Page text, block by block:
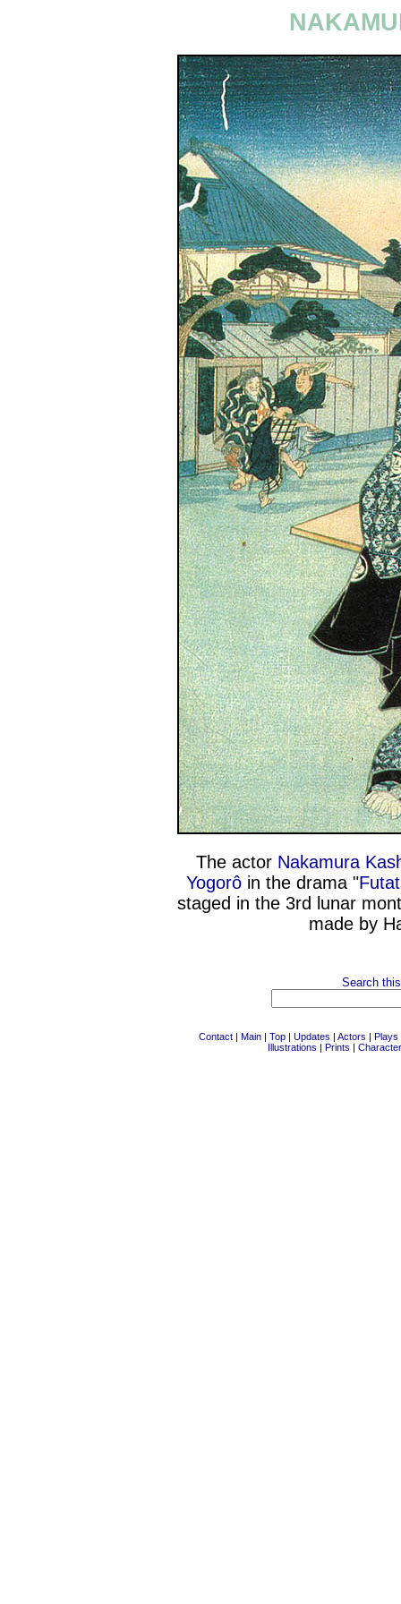
The actor Nakamura
Yogorôin the drama "
staged in the 3rd lunar
made by
Search
Contact | Main | Top | Updates | Actors | Plays
Illustrations | Prints |